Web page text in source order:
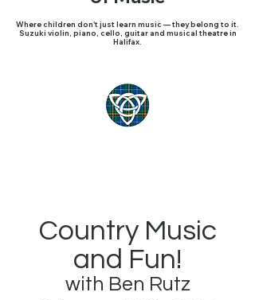
Where children don't just learn music — they belong to it.
Suzuki violin, piano, cello, guitar and musical theatre in
Halifax.
Country Music
and Fun!
with Ben Rutz